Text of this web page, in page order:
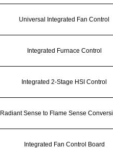
Universal Integrated Fan Control
Integrated Furnace Control
Integrated 2-Stage HSI Control
Radiant Sense to Flame Sense
Integrated Fan Control Board